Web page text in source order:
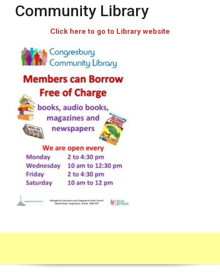
Community Library
Click here to go to Library website